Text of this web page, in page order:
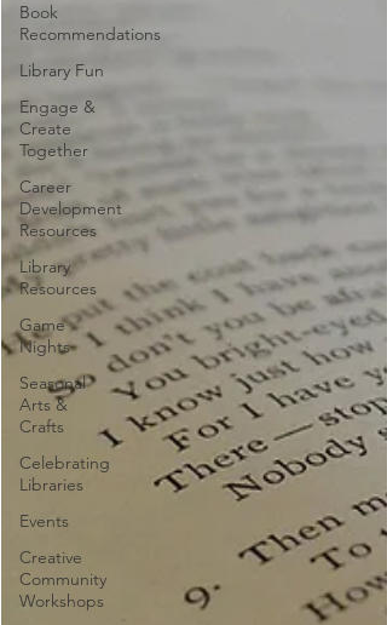
Book
Recommendations
Library Fun
Engage &
Create
Together
Career
Development
Resources
Library
Resources
Game
Nights
Seasonal
Arts &
Crafts
Celebrating
Libraries
Events
Creative
Community
Workshops